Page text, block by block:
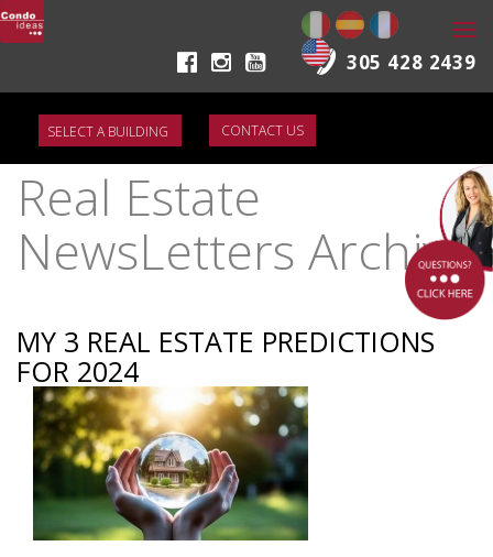
305 428 2439
CONTACT US
Real Estate
NewsLetters Archive
MY 3 REAL ESTATE PREDICTIONS
FOR 2024